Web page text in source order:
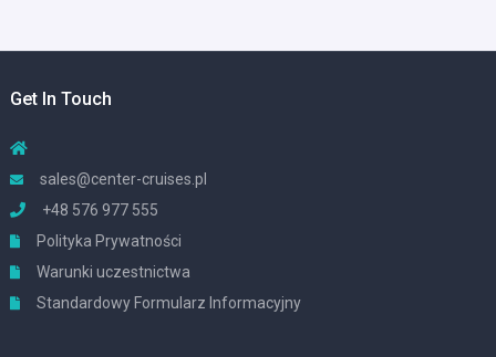
Get In Touch
sales@center-cruises.pl
+48 576 977 555
Polityka Prywatności
Warunki uczestnictwa
Standardowy Formularz Informacyjny